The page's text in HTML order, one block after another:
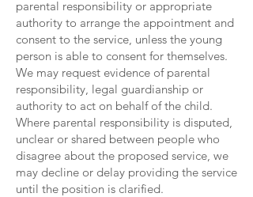
parental responsibility or appropriate
authority to arrange the appointment and
consent to the service, unless the young
person is able to consent for themselves.
We may request evidence of parental
responsibility, legal guardianship or
authority to act on behalf of the child.
Where parental responsibility is disputed,
unclear or shared between people who
disagree about the proposed service, we
may decline or delay providing the service
until the position is clarified.